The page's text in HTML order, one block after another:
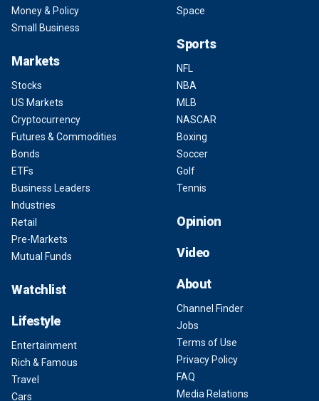
Money & Policy
Small Business
Markets
Stocks
US Markets
Cryptocurrency
Futures & Commodities
Bonds
ETFs
Business Leaders
Industries
Retail
Pre-Markets
Mutual Funds
Watchlist
Lifestyle
Entertainment
Rich & Famous
Travel
Cars
Space
Sports
NFL
NBA
MLB
NASCAR
Boxing
Soccer
Golf
Tennis
Opinion
Video
About
Channel Finder
Jobs
Terms of Use
Privacy Policy
FAQ
Media Relations